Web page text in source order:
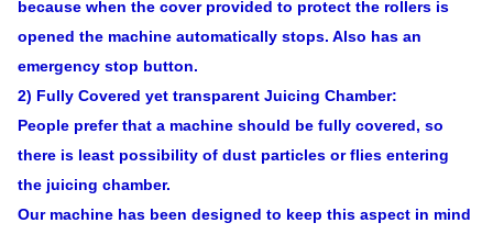
because when the cover provided to protect the rollers is
opened the machine automatically stops. Also has an
emergency stop button.
2) Fully Covered yet transparent Juicing Chamber:
People prefer that a machine should be fully covered, so
there is least possibility of dust particles or flies entering
the juicing chamber.
Our machine has been designed to keep this aspect in mind